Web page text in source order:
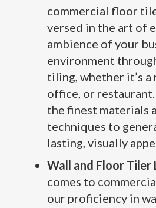
commercial floor
versed in the art of
ambience of your
environment
tiling, whether it’s a
office, or
the finest materials
techniques to
lasting, visually
Wall and Floor Tiler
comes to
our proficiency in